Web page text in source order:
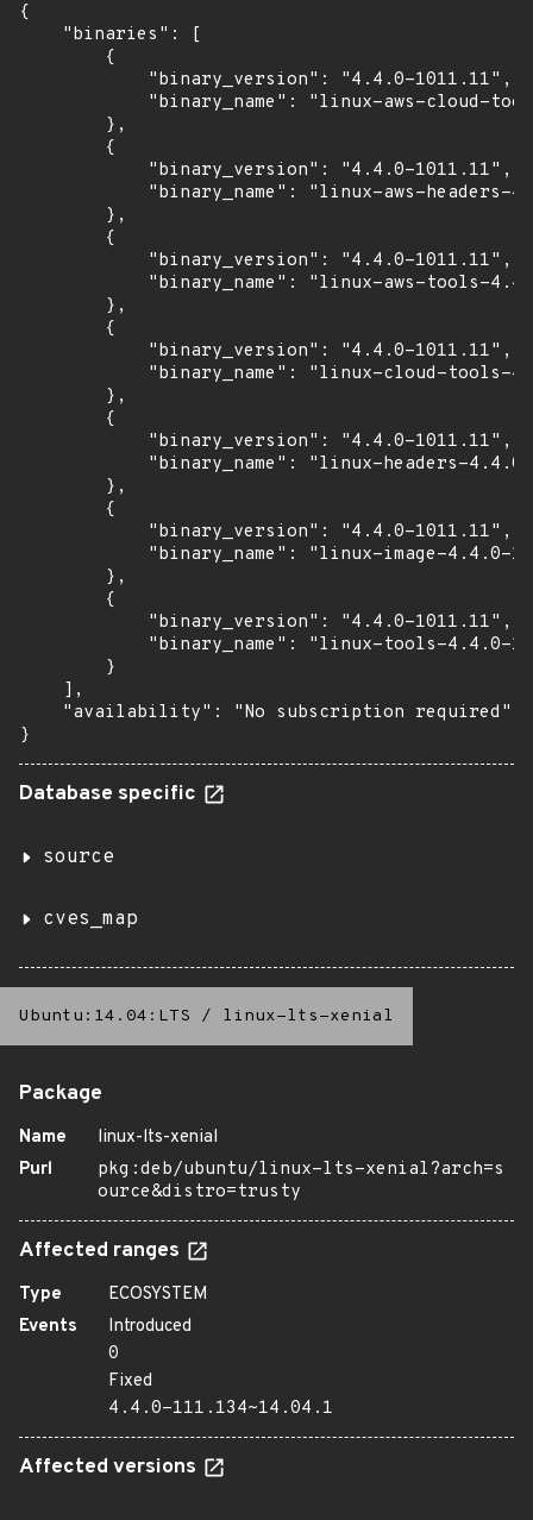
{
    "binaries": [
        {
            "binary_version": "4.4.0-1011.11",
"binary_name": "linux-aws-cloud-
        },
        {
            "binary_version": "4.4.0-1011.11",
"binary_name": "linux-aws-headers-
        },
        {
            "binary_version": "4.4.0-1011.11",
"binary_name": "linux-aws-tools-
        },
        {
            "binary_version": "4.4.0-1011.11",
"binary_name": "linux-cloud-tools-
        },
        {
            "binary_version": "4.4.0-1011.11",
"binary_name": "linux-headers-
        },
        {
            "binary_version": "4.4.0-1011.11",
"binary_name": "linux-image-4.4.0-
        },
        {
            "binary_version": "4.4.0-1011.11",
"binary_name": "linux-tools-4.4.0-
        }
    ],
    "availability": "No subscription required"
}
Database specific
source
cves_map
Ubuntu:14.04:LTS / linux-lts-xenial
Package
Name
linux-lts-xenial
Purl
pkg:deb/ubuntu/linux-lts-xenial?arch=s
ource&distro=trusty
Affected ranges
Type
ECOSYSTEM
Events
Introduced
0
Fixed
4.4.0-111.134~14.04.1
Affected versions